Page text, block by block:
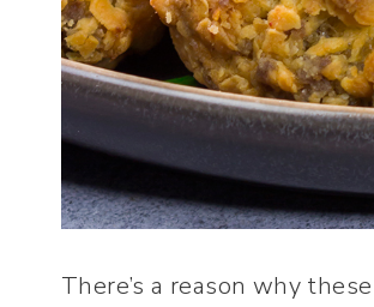
There’s a reason why